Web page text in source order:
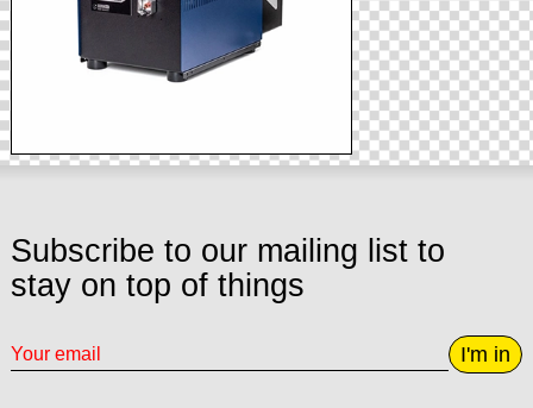
Subscribe to our mailing list to
stay on top of things
I'm in